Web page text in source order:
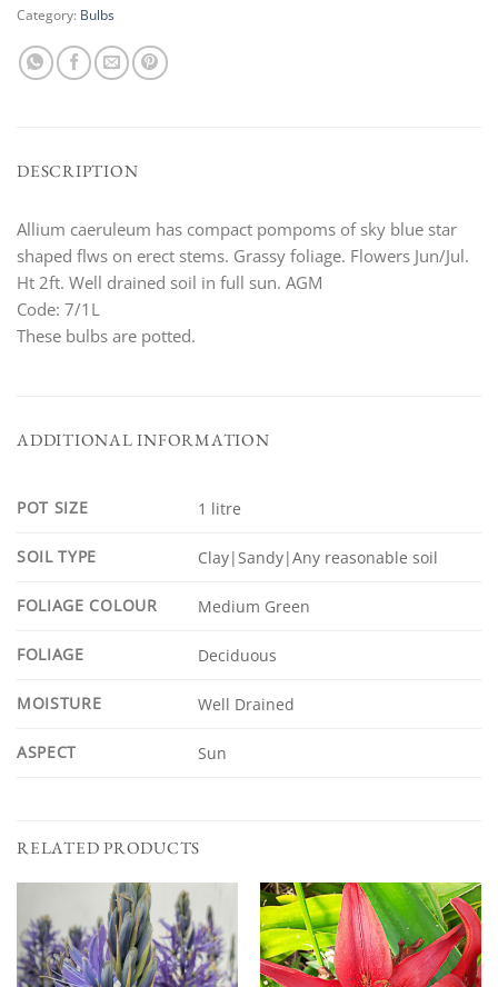
Category: Bulbs
DESCRIPTION
Allium caeruleum has compact pompoms of sky blue star
shaped flws on erect stems. Grassy foliage. Flowers Jun/Jul.
Ht 2ft. Well drained soil in full sun. AGM
Code: 7/1L
These bulbs are potted.
ADDITIONAL INFORMATION
POT SIZE 1 litre
SOIL TYPE Clay|Sandy|Any reasonable soil
FOLIAGE COLOUR Medium Green
FOLIAGE Deciduous
MOISTURE Well Drained
ASPECT Sun
RELATED PRODUCTS